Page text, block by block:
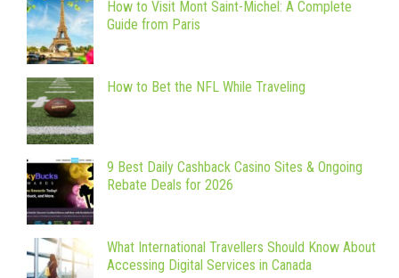
How to Visit Mont Saint-Michel: A Complete
Guide from Paris
How to Bet the NFL While Traveling
9 Best Daily Cashback Casino Sites & Ongoing
Rebate Deals for 2026
What International Travellers Should Know About
Accessing Digital Services in Canada